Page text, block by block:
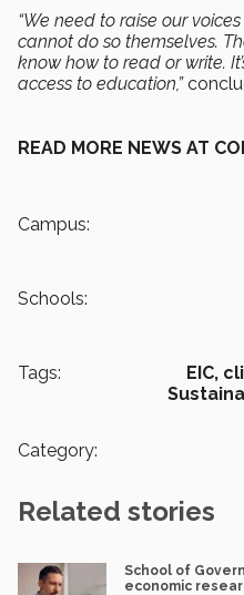
“We need to raise our
cannot do so themselves.
know how to read or write.
access to education,”
READ MORE NEWS AT
Campus:
Schools:
Tags: EIC,
Category:
Related stories
School of
economic